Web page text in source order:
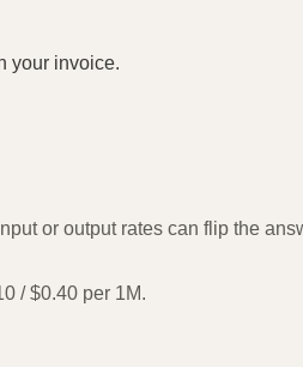
your invoice.
or output rates can flip the
/ $0.40 per 1M.